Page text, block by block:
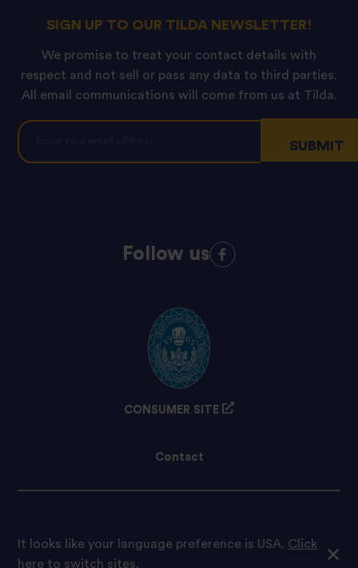
SIGN UP TO OUR TILDA NEWSLETTER!
We promise to treat your contact details with
respect and not sell or pass any data to third parties.
All email communications will come from us at Tilda.
Follow us
CONSUMER SITE
Contact
© 2021 Tilda Rice We are proud to be part of Ebro Foods S.A.
It looks like your language preference is USA. Click
here to switch sites.